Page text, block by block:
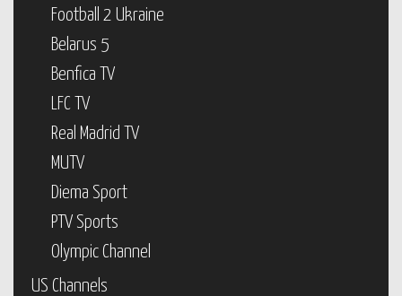
Football 2 Ukraine
Belarus 5
Benfica TV
LFC TV
Real Madrid TV
MUTV
Diema Sport
PTV Sports
Olympic Channel
US Channels